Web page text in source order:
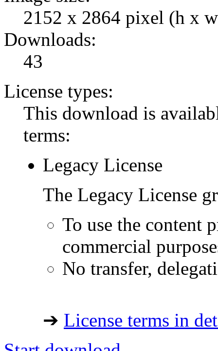
2152 x 2864 pixel (h x
Downloads:
43
License types:
This download is
terms:
Legacy License
The Legacy License
To use the content
commercial
No transfer,
➔ License terms in